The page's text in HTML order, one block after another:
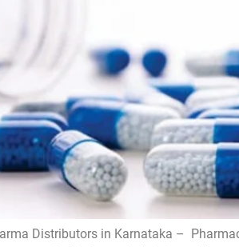
Distributors in Karnataka –